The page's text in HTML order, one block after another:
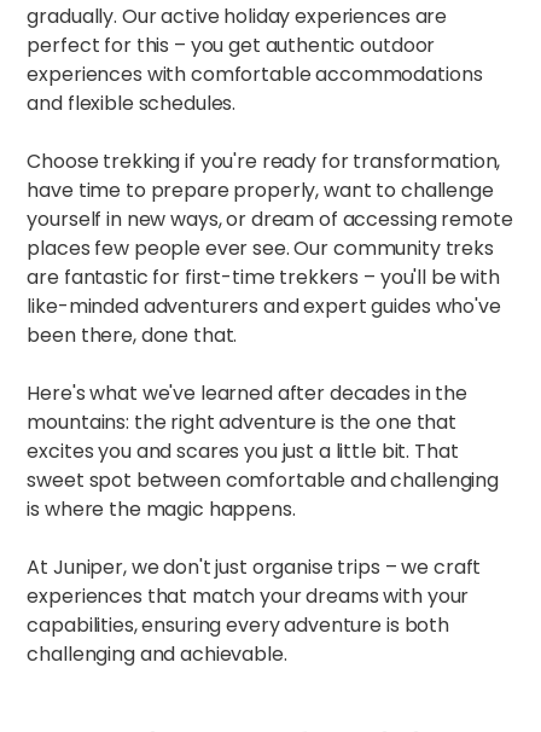
gradually. Ouractive holiday experiences are
perfect for this – you get authentic outdoor
experiences with comfortable accommodations
and flexible schedules.​
Choose trekking if you're ready for transformation,
have time to prepare properly, want to challenge
yourself in new ways, or dream of accessing remote
places few people ever see. Ourcommunity treks
are fantastic for first-time trekkers – you'll be with
like-minded adventurers and expert guides who've
been there, done that.​
Here's what we've learned after decades in the
mountains: the right adventure is the one that
excites you and scares you just a little bit. That
sweet spot between comfortable and challenging
is where the magic happens.
At Juniper, we don't just organise trips – we craft
experiences that match your dreams with your
capabilities, ensuring every adventure is both
challenging and achievable.